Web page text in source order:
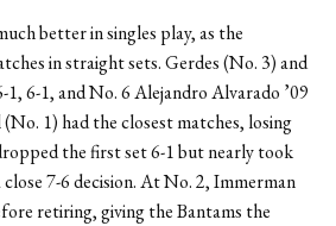
better in singles play, as the
in straight sets. Gerdes (No. 3) and
6-1, and No. 6 Alejandro Alvarado ’09
1) had the closest matches, losing
the first set 6-1 but nearly took
7-6 decision. At No. 2, Immerman
retiring, giving the Bantams the